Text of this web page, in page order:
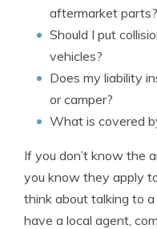
aftermarket parts?
Should I put
vehicles?
Does my liability
or camper?
What is covered
If you don’t know the
you know they apply
think about talking to
have a local agent,